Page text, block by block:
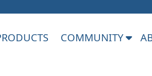
COMMUNITY